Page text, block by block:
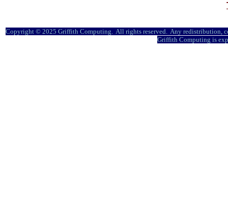
Copyright © 2025 Griffith Computing. All rights reserved. Any redistribution,
Griffith Computing is